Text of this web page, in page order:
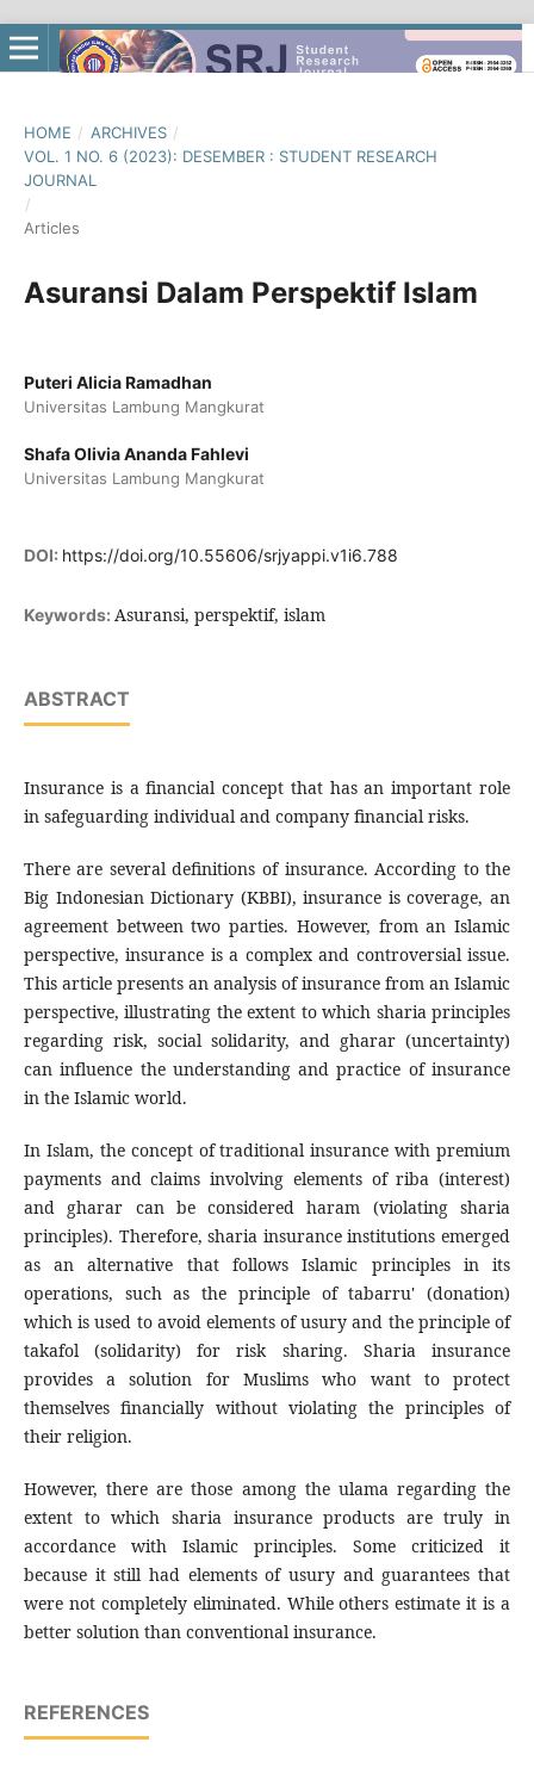
HOME / ARCHIVES /
VOL. 1 NO. 6 (2023): DESEMBER : STUDENT RESEARCH
JOURNAL
/
Articles
Asuransi Dalam Perspektif Islam
Puteri Alicia Ramadhan
Universitas Lambung Mangkurat
Shafa Olivia Ananda Fahlevi
Universitas Lambung Mangkurat
DOI: https://doi.org/10.55606/srjyappi.v1i6.788
Keywords: Asuransi, perspektif, islam
ABSTRACT
Insurance is a financial concept that has an important role
in safeguarding individual and company financial risks.
There are several definitions of insurance. According to the
Big Indonesian Dictionary (KBBI), insurance is coverage, an
agreement between two parties. However, from an Islamic
perspective, insurance is a complex and controversial issue.
This article presents an analysis of insurance from an Islamic
perspective, illustrating the extent to which sharia principles
regarding risk, social solidarity, and gharar (uncertainty)
can influence the understanding and practice of insurance
in the Islamic world.
In Islam, the concept of traditional insurance with premium
payments and claims involving elements of riba (interest)
and gharar can be considered haram (violating sharia
principles). Therefore, sharia insurance institutions emerged
as an alternative that follows Islamic principles in its
operations, such as the principle of tabarru' (donation)
which is used to avoid elements of usury and the principle of
takafol (solidarity) for risk sharing. Sharia insurance
provides a solution for Muslims who want to protect
themselves financially without violating the principles of
their religion.
However, there are those among the ulama regarding the
extent to which sharia insurance products are truly in
accordance with Islamic principles. Some criticized it
because it still had elements of usury and guarantees that
were not completely eliminated. While others estimate it is a
better solution than conventional insurance.
REFERENCES